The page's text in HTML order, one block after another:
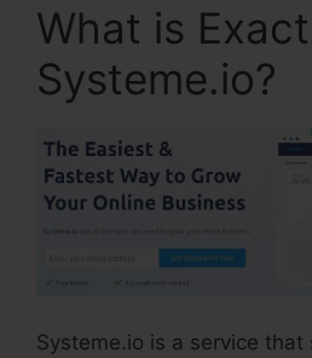
What is
Systeme.io?
Systeme.io is a service that